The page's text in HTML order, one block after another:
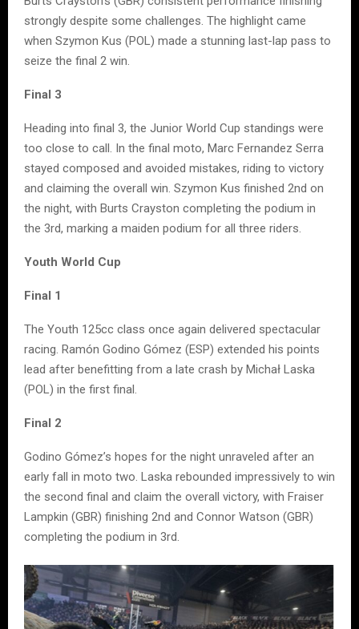
strongly despite some challenges. The highlight came
when Szymon Kus (POL) made a stunning last-lap pass to
seize the final 2 win.
Final 3
Heading into final 3, the Junior World Cup standings were
too close to call. In the final moto, Marc Fernandez Serra
stayed composed and avoided mistakes, riding to victory
and claiming the overall win. Szymon Kus finished 2nd on
the night, with Burts Crayston completing the podium in
the 3rd, marking a maiden podium for all three riders.
Youth World Cup
Final 1
The Youth 125cc class once again delivered spectacular
racing. Ramón Godino Gómez (ESP) extended his points
lead after benefitting from a late crash by Michał Laska
(POL) in the first final.
Final 2
Godino Gómez’s hopes for the night unraveled after an
early fall in moto two. Laska rebounded impressively to win
the second final and claim the overall victory, with Fraiser
Lampkin (GBR) finishing 2nd and Connor Watson (GBR)
completing the podium in 3rd.